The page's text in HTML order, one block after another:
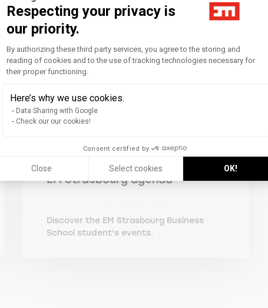
Respecting your privacy is
our priority.
Consent Management Platform:
By authorizing these third party services, you agree to the storing and
reading of cookies and to the use of tracking technologies necessary for
their proper functioning.
Here’s why we use cookies.
Data Sharing with Google
Check our our cookies!
Consent certified by
Close Select cookies OK!
EM Strasbourg agenda
Discover the EM Strasbourg Business
School student's events.